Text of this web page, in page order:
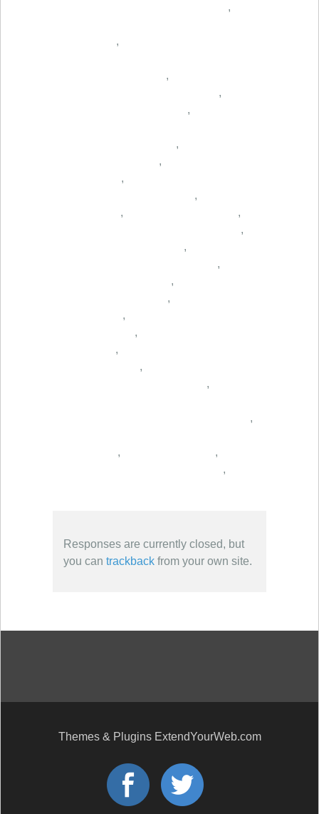
,
,
,
,
,
,
,
,
,
,
,
,
,
,
,
,
,
,
,
,
,
,
,
,
,
Responses are currently closed, but
you can trackback from your own site.
Themes & Plugins ExtendYourWeb.com